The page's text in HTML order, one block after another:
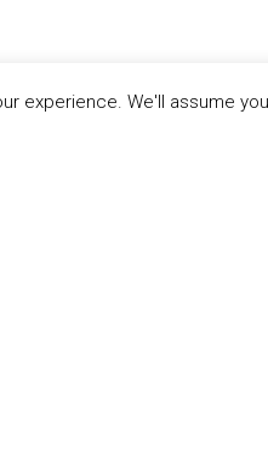
experience. We'll assume